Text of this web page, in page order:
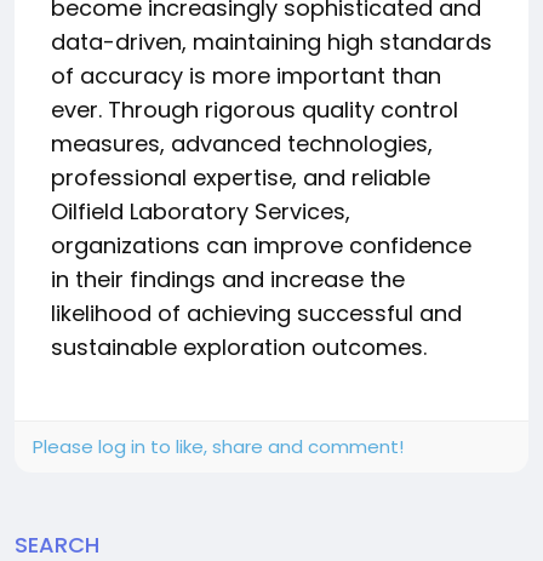
become increasingly sophisticated and
data-driven, maintaining high standards
of accuracy is more important than
ever. Through rigorous quality control
measures, advanced technologies,
professional expertise, and reliable
Oilfield Laboratory Services,
organizations can improve confidence
in their findings and increase the
likelihood of achieving successful and
sustainable exploration outcomes.
Please log in to like, share and comment!
SEARCH